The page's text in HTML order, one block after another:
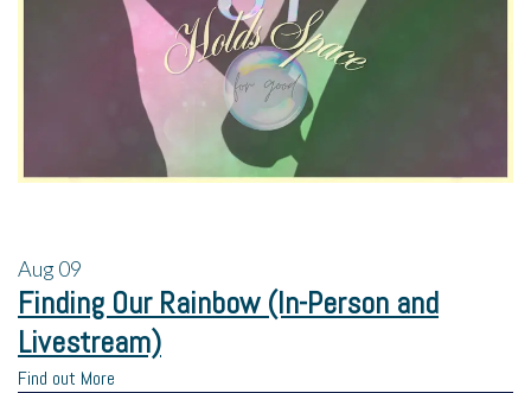
Aug09
Finding Our Rainbow (In-Person and
Livestream)
Find out More